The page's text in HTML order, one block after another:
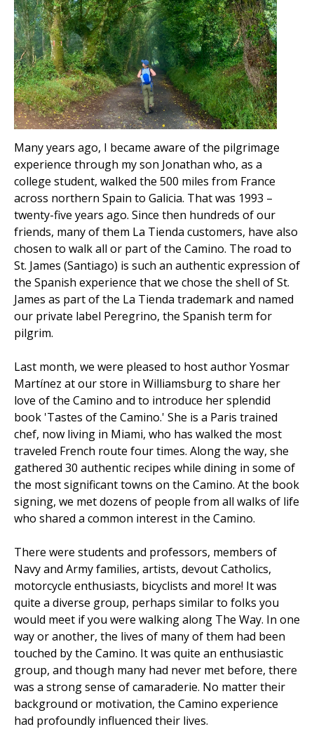
Many years ago, I became aware of the pilgrimage
experience through my son Jonathan who, as a
college student, walked the 500 miles from France
across northern Spain to Galicia. That was 1993 –
twenty-five years ago. Since then hundreds of our
friends, many of them La Tienda customers, have also
chosen to walk all or part of the Camino. The road to
St. James (Santiago) is such an authentic expression of
the Spanish experience that we chose the shell of St.
James as part of the La Tienda trademark and named
our private label Peregrino, the Spanish term for
pilgrim.
Last month, we were pleased to host author Yosmar
Martínez at our store in Williamsburg to share her
love of the Camino and to introduce her splendid
book 'Tastes of the Camino.' She is a Paris trained
chef, now living in Miami, who has walked the most
traveled French route four times. Along the way, she
gathered 30 authentic recipes while dining in some of
the most significant towns on the Camino. At the book
signing, we met dozens of people from all walks of life
who shared a common interest in the Camino.
There were students and professors, members of
Navy and Army families, artists, devout Catholics,
motorcycle enthusiasts, bicyclists and more! It was
quite a diverse group, perhaps similar to folks you
would meet if you were walking along The Way. In one
way or another, the lives of many of them had been
touched by the Camino. It was quite an enthusiastic
group, and though many had never met before, there
was a strong sense of camaraderie. No matter their
background or motivation, the Camino experience
had profoundly influenced their lives.